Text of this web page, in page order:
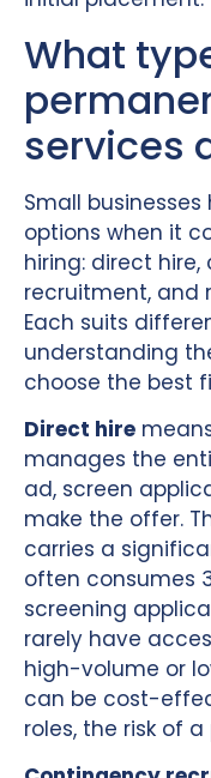
What
services
Small
options when it
hiring: direct
recruitment, and
Each suits
understanding
choose the best
Direct hire
manages the
ad, screen
make the offer.
carries a
often consumes
screening
rarely have
high-volume or
can be cost-
roles, the risk of